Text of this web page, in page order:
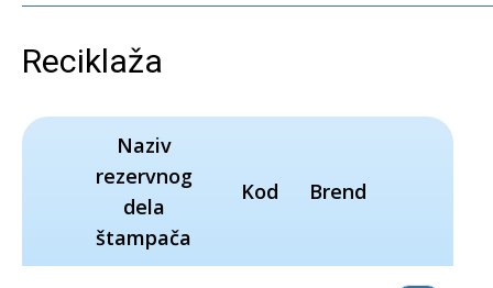
Reciklaža
Naziv
rezervnog
dela
štampača
Kod Brend